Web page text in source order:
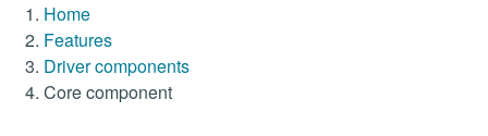
Home
Features
Driver components
Core component